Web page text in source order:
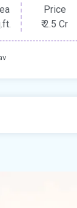
Price
₹2.5 Cr